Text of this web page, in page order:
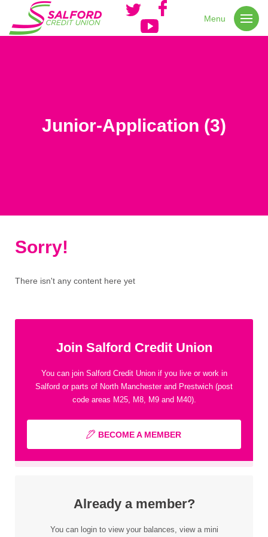
Menu
Junior-Application (3)
Sorry!
There isn't any content here yet
Join Salford Credit Union
You can join Salford Credit Union if you live or work in
Salford or parts of North Manchester and Prestwich (post
code areas M25, M8, M9 and M40).
BECOME A MEMBER
Already a member?
You can login to view your balances, view a mini